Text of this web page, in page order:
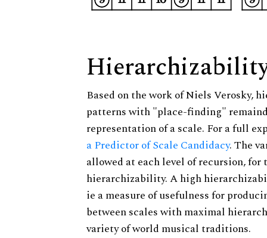
Based on the work of Niels Verosky,
patterns with "place-finding"
representation of a scale. For a full
a Predictor of Scale Candidacy. The
allowed at each level of recursion,
hierarchizability. A high
ie a measure of usefulness for
between scales with maximal
variety of world musical traditions.